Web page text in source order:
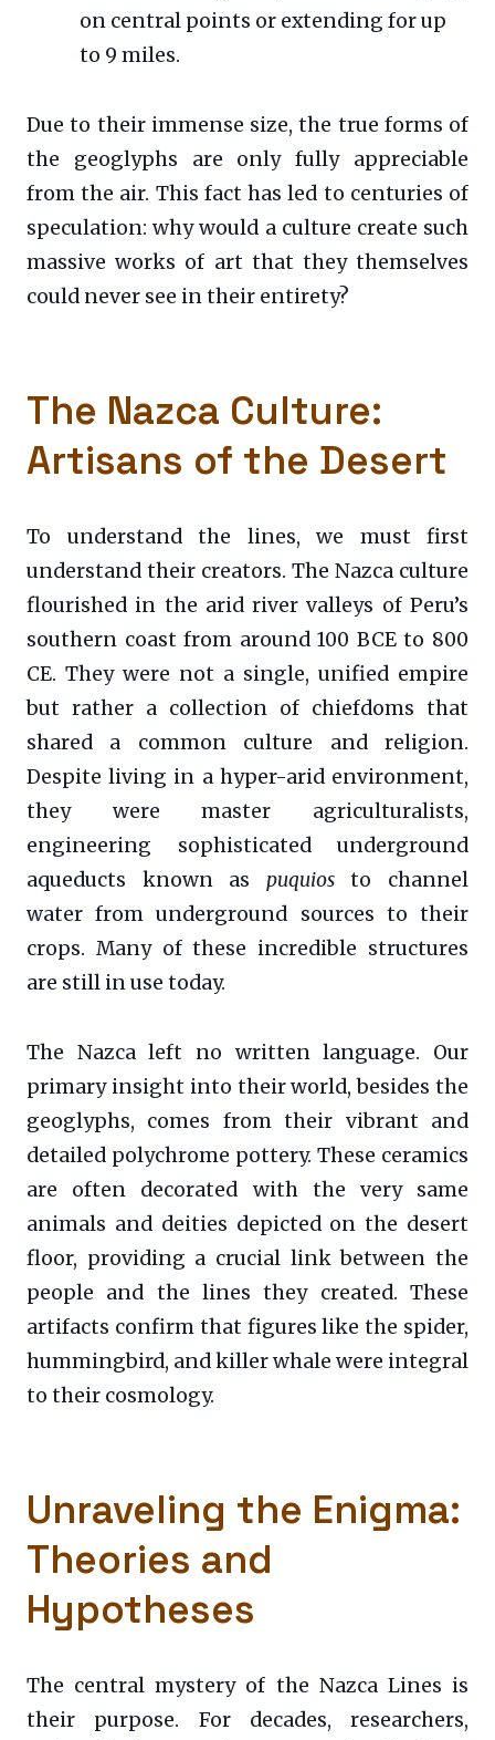
on central points or extending for up
to 9 miles.
Due to their immense size, the true forms of
the geoglyphs are only fully appreciable
from the air. This fact has led to centuries of
speculation: why would a culture create such
massive works of art that they themselves
could never see in their entirety?
The Nazca Culture:
Artisans of the Desert
To understand the lines, we must first
understand their creators. The Nazca culture
flourished in the arid river valleys of Peru’s
southern coast from around 100 BCE to 800
CE. They were not a single, unified empire
but rather a collection of chiefdoms that
shared a common culture and religion.
Despite living in a hyper-arid environment,
they were master agriculturalists,
engineering sophisticated underground
aqueducts known as puquiosto channel
water from underground sources to their
crops. Many of these incredible structures
are still in use today.
The Nazca left no written language. Our
primary insight into their world, besides the
geoglyphs, comes from their vibrant and
detailed polychrome pottery. These ceramics
are often decorated with the very same
animals and deities depicted on the desert
floor, providing a crucial link between the
people and the lines they created. These
artifacts confirm that figures like the spider,
hummingbird, and killer whale were integral
to their cosmology.
Unraveling the Enigma:
Theories and
Hypotheses
The central mystery of the Nazca Lines is
their purpose. For decades, researchers,